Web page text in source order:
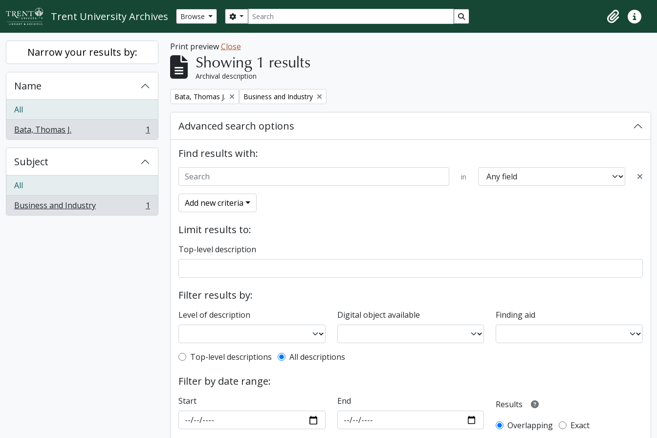
Skip to main content
Trent University Archives Browse Search
Search options Search in browse page
ClipboardQuick
Narrow your results by:
Name
All
Bata, Thomas J.
, 1 results 1
Subject
All
Business and Industry
, 1 results 1
Print previewClose
Showing 1 results
Archival description
Remove filter:
Bata, Thomas J. Remove filter:
Business and Industry
Advanced search options
Find results with:
in
Add new criteria
Limit results to:
Top-level description
Filter results by:
Level of description Digital object available Finding aid
Top-level description filter
Top-level descriptions All descriptions
Filter by date range:
Start End
Results
Overlapping
Exact